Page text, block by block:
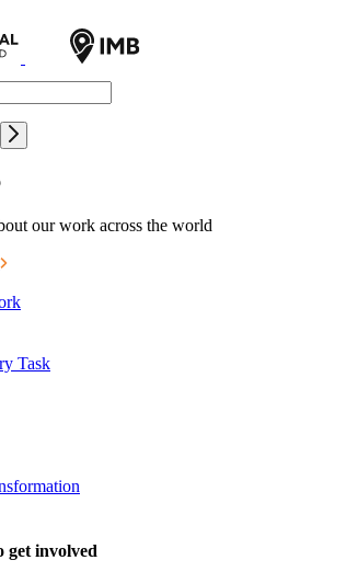
our work across the world
Task
get involved